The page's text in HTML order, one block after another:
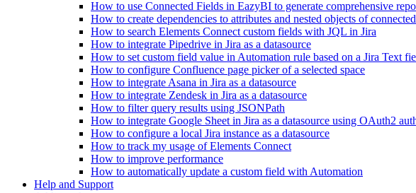
How to use Connected Fields in EazyBI to generate comprehensive
How to create dependencies to attributes and nested objects of
How to search Elements Connect custom fields with JQL in Jira
How to integrate Pipedrive in Jira as a datasource
How to set custom field value in Automation rule based on a Jira Text
How to configure Confluence page picker of a selected space
How to integrate Asana in Jira as a datasource
How to integrate Zendesk in Jira as a datasource
How to filter query results using JSONPath
How to integrate Google Sheet in Jira as a datasource using OAuth2
How to configure a local Jira instance as a datasource
How to track my usage of Elements Connect
How to improve performance
How to automatically update a custom field with Automation
Help and Support